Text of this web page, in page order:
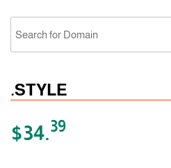
.STYLE
$34.39